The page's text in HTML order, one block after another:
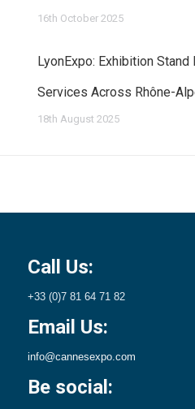
16th October 2025
LyonExpo: Exhibition
Services Across Rhône-
18th August 2025
Call Us:
+33 (0)7 81 64 71 82
Email Us:
info@cannesexpo.com
Be social: